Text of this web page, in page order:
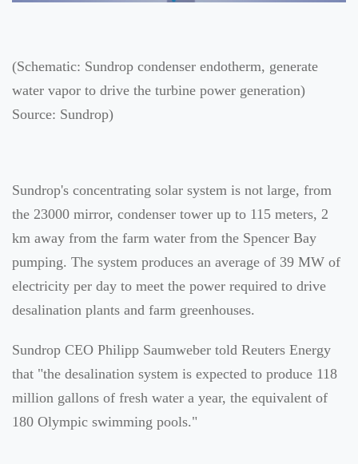
(Schematic: Sundrop condenser endotherm, generate
water vapor to drive the turbine power generation)
Source: Sundrop)
Sundrop's concentrating solar system is not large, from
the 23000 mirror, condenser tower up to 115 meters, 2
km away from the farm water from the Spencer Bay
pumping. The system produces an average of 39 MW of
electricity per day to meet the power required to drive
desalination plants and farm greenhouses.
Sundrop CEO Philipp Saumweber told Reuters Energy
that "the desalination system is expected to produce 118
million gallons of fresh water a year, the equivalent of
180 Olympic swimming pools."